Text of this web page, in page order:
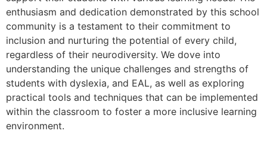
enthusiasm and dedication demonstrated by this school
community is a testament to their commitment to
inclusion and nurturing the potential of every child,
regardless of their neurodiversity. We dove into
understanding the unique challenges and strengths of
students with dyslexia, and EAL, as well as exploring
practical tools and techniques that can be implemented
within the classroom to foster a more inclusive learning
environment.